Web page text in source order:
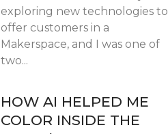
exploring new technologies to
offer customers in a
Makerspace, and I was one of
two...
HOW AI HELPED ME
COLOR INSIDE THE